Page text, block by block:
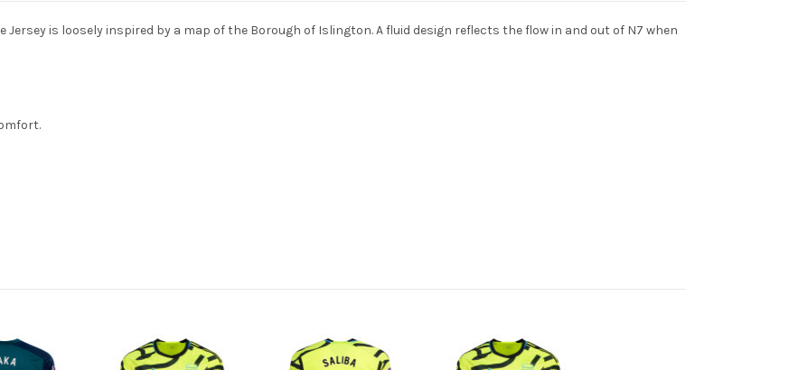
is loosely inspired by a map of the Borough of Islington. A fluid design reflects the flow in and out of N7 when